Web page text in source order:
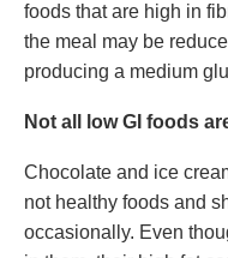
foods that are high in
the meal may be
producing a medium
Not all low GI foods
Chocolate and ice
not healthy foods and
occasionally. Even